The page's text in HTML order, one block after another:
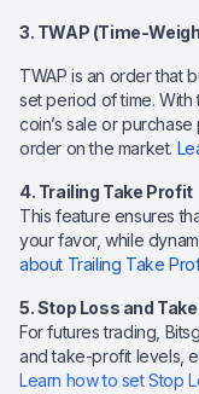
3. TWAP (Time-
TWAP is an order that
set period of time.
coin’s sale or
order on the market.
4. Trailing Take Profit
This feature ensures
your favor, while
about Trailing Take
5. Stop Loss and
For futures trading,
and take-profit levels,
Learn how to set Stop